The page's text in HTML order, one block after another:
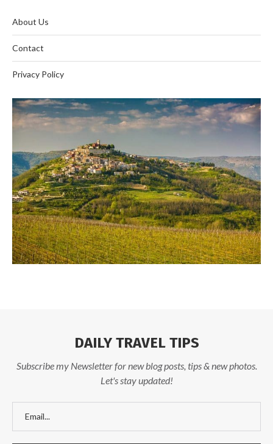
About Us
Contact
Privacy Policy
DAILY TRAVEL TIPS
Subscribe my Newsletter for new blog posts, tips & new photos.
Let's stay updated!